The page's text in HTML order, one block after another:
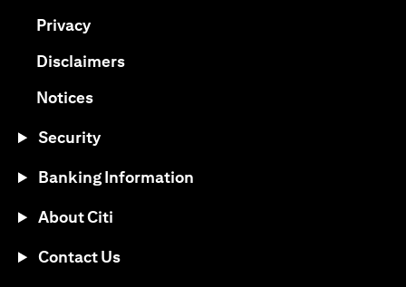
Privacyopens in a new tab
Disclaimersopens in a new tab
Noticesopens in a new tab
Security
Banking Information
About Citi
Contact Us